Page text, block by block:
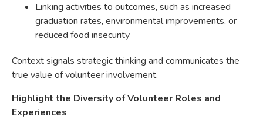
Linking activities to outcomes, such as increased
graduation rates, environmental improvements, or
reduced food insecurity
Context signals strategic thinking and communicates the
true value of volunteer involvement.
Highlight the Diversity of Volunteer Roles and
Experiences